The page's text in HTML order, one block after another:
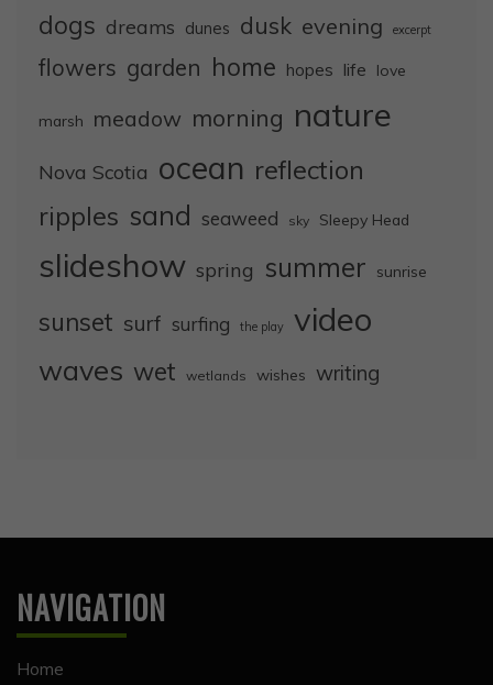
dogs dreams dunes dusk evening excerpt
flowers garden home hopes life love
marsh meadow morning nature
Nova Scotia ocean reflection
ripples sand seaweed sky Sleepy Head
slideshow spring summer sunrise
sunset surf surfing the play video
waves wet wetlands wishes writing
NAVIGATION
Home